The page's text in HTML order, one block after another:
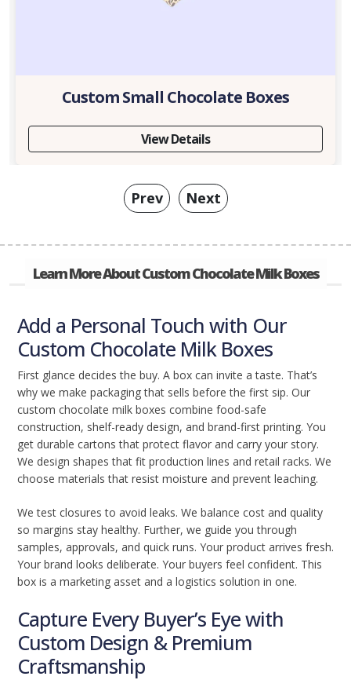
Custom Small Chocolate Boxes
View Details
Prev Next
Learn More About Custom Chocolate Milk Boxes
Add a Personal Touch with Our
Custom Chocolate Milk Boxes
First glance decides the buy. A box can invite a taste. That’s
why we make packaging that sells before the first sip. Our
custom chocolate milk boxes combine food-safe
construction, shelf-ready design, and brand-first printing. You
get durable cartons that protect flavor and carry your story.
We design shapes that fit production lines and retail racks. We
choose materials that resist moisture and prevent leaching.
We test closures to avoid leaks. We balance cost and quality
so margins stay healthy. Further, we guide you through
samples, approvals, and quick runs. Your product arrives fresh.
Your brand looks deliberate. Your buyers feel confident. This
box is a marketing asset and a logistics solution in one.
Capture Every Buyer’s Eye with
Custom Design & Premium
Craftsmanship